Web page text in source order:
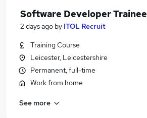
Software Developer Trainee
2 days ago by ITOL Recruit
Training Course
Leicester, Leicestershire
Permanent, full-time
Work from home
See more